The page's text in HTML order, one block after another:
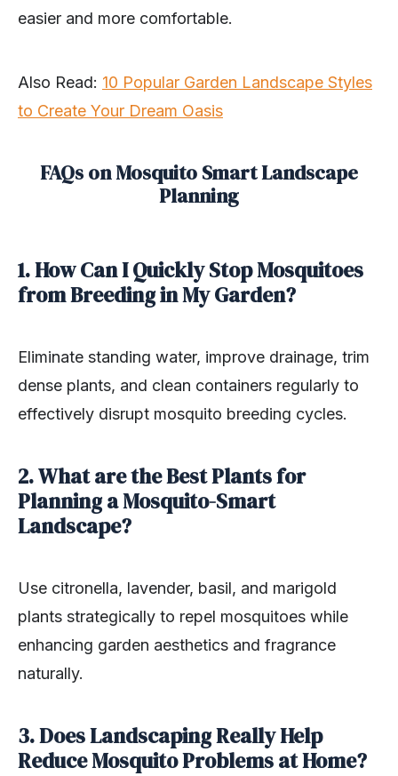
easier and more comfortable.
Also Read: 10 Popular Garden Landscape Styles
to Create Your Dream Oasis
FAQs on Mosquito Smart Landscape
Planning
1. How Can I Quickly Stop Mosquitoes
from Breeding in My Garden?
Eliminate standing water, improve drainage, trim
dense plants, and clean containers regularly to
effectively disrupt mosquito breeding cycles.
2. What are the Best Plants for
Planning a Mosquito-Smart
Landscape?
Use citronella, lavender, basil, and marigold
plants strategically to repel mosquitoes while
enhancing garden aesthetics and fragrance
naturally.
3. Does Landscaping Really Help
Reduce Mosquito Problems at Home?